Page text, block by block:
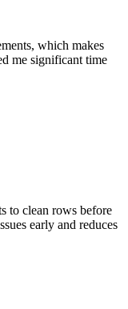
which makes
me significant time
to clean rows before
early and reduces